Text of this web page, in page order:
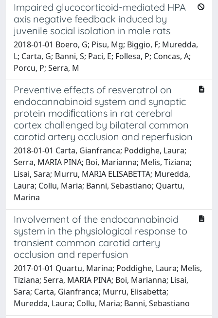
Impaired glucocorticoid-mediated HPA
axis negative feedback induced by
juvenile social isolation in male rats
2018-01-01 Boero, G; Pisu, Mg; Biggio, F; Muredda,
L; Carta, G; Banni, S; Paci, E; Follesa, P; Concas, A;
Porcu, P; Serra, M
Preventive effects of resveratrol on
endocannabinoid system and synaptic
protein modiﬁcations in rat cerebral
cortex challenged by bilateral common
carotid artery occlusion and reperfusion
2018-01-01 Carta, Gianfranca; Poddighe, Laura;
Serra, MARIA PINA; Boi, Marianna; Melis, Tiziana;
Lisai, Sara; Murru, MARIA ELISABETTA; Muredda,
Laura; Collu, Maria; Banni, Sebastiano; Quartu,
Marina
Involvement of the endocannabinoid
system in the physiological response to
transient common carotid artery
occlusion and reperfusion
2017-01-01 Quartu, Marina; Poddighe, Laura; Melis,
Tiziana; Serra, MARIA PINA; Boi, Marianna; Lisai,
Sara; Carta, Gianfranca; Murru, Elisabetta;
Muredda, Laura; Collu, Maria; Banni, Sebastiano